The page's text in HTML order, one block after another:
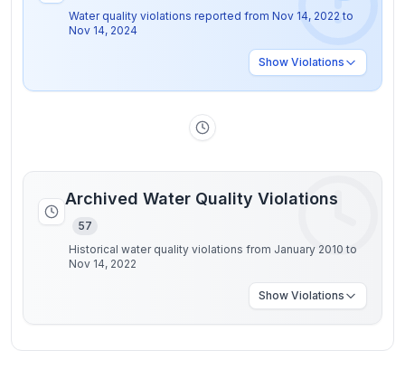
Water quality violations reported from Nov 14, 2022 to
Nov 14, 2024
Show Violations
Archived Water Quality Violations
57
Historical water quality violations from January 2010 to
Nov 14, 2022
Show Violations